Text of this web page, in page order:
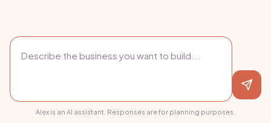
Alex is an AI assistant. Responses are for planning purposes.